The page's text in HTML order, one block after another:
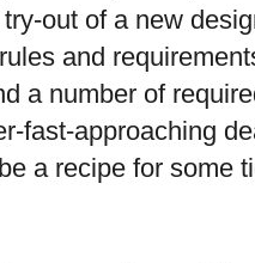
out of a new
and
a number of
fast-approaching
a recipe for some